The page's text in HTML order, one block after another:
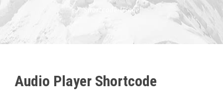
Shortcode Usage
Audio Player Shortcode